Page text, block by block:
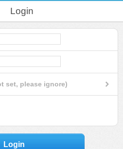
Login
set, please ignore)
Login